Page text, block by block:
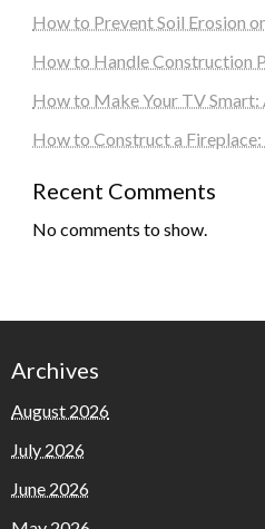
How to Prevent Soil Erosion
How to Handle Construction
How to Make Your TV Smart:
How to Construct a
Recent Comments
No comments to show.
Archives
August 2026
July 2026
June 2026